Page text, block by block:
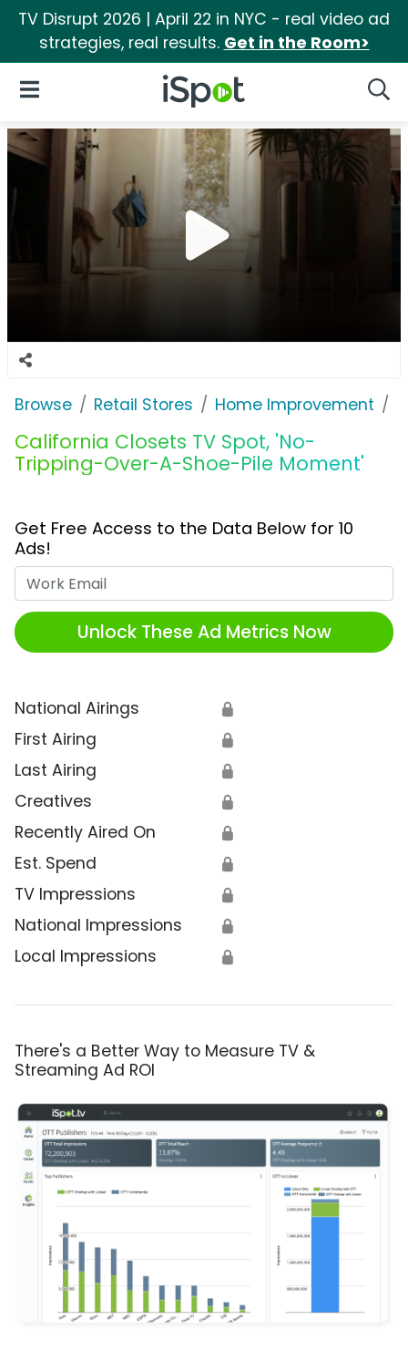
TV Disrupt 2026 | April 22 in NYC - real video ad
strategies, real results. Get in the Room>
iSpot Logo
Open Navigation
Browse Retail Stores Home Improvement
California Closets TV Spot, 'No-
Tripping-Over-A-Shoe-Pile Moment'
Get Free Access to the Data Below for 10
Ads!
Unlock These Ad Metrics Now
National Airings 🔒
First Airing 🔒
Last Airing 🔒
Creatives 🔒
Recently Aired On 🔒
Est. Spend 🔒
TV Impressions 🔒
National Impressions 🔒
Local Impressions 🔒
There's a Better Way to Measure TV &
Streaming Ad ROI